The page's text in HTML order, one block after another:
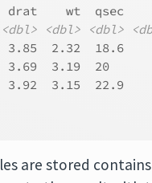
wt  qsec
<dbl> <dbl> <dbl>
3.85  2.32  18.6
3.69  3.19  20
3.92  3.15  22.9
are stored